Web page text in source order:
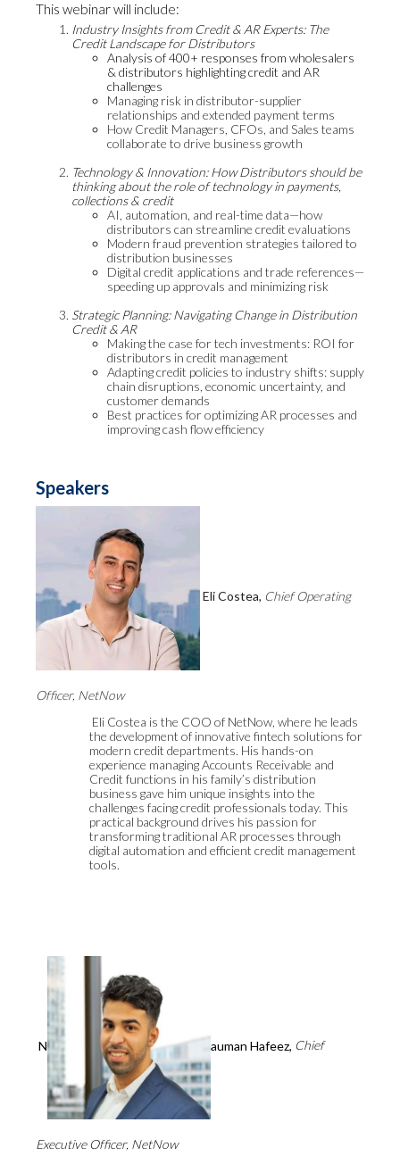
This webinar will include:
Industry Insights from Credit & AR Experts: The
Credit Landscape for Distributors
Analysis of 400+ responses from wholesalers
& distributors highlighting credit and AR
challenges
Managing risk in distributor-supplier
relationships and extended payment terms
How Credit Managers, CFOs, and Sales teams
collaborate to drive business growth
Technology & Innovation: How Distributors should be
thinking about the role of technology in payments,
collections & credit
AI, automation, and real-time data—how
distributors can streamline credit evaluations
Modern fraud prevention strategies tailored to
distribution businesses
Digital credit applications and trade references—
speeding up approvals and minimizing risk
Strategic Planning: Navigating Change in Distribution
Credit & AR
Making the case for tech investments: ROI for
distributors in credit management
Adapting credit policies to industry shifts: supply
chain disruptions, economic uncertainty, and
customer demands
Best practices for optimizing AR processes and
improving cash flow efficiency
Speakers
Eli Costea, Chief Operating
Officer, NetNow
Eli Costea is the COO of NetNow, where he leads
the development of innovative fintech solutions for
modern credit departments. His hands-on
experience managing Accounts Receivable and
Credit functions in his family’s distribution
business gave him unique insights into the
challenges facing credit professionals today. This
practical background drives his passion for
transforming traditional AR processes through
digital automation and efficient credit management
tools.
N auman Hafeez, Chief
Executive Officer, NetNow